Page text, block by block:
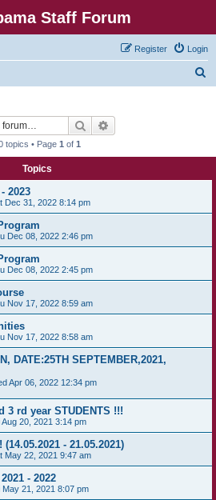
Staff Forum
Login
Register
Search
topics • Page 1 of 1
Topics
2023
Dec 31, 2022 8:14 pm
Dec 08, 2022 2:46 pm
Dec 08, 2022 2:45 pm
Nov 17, 2022 8:59 am
Nov 17, 2022 8:58 am
DATE:25TH SEPTEMBER,2021,
Apr 06, 2022 12:34 pm
3 rd year STUDENTS !!!
Aug 20, 2021 3:14 pm
- 21.05.2021)
May 22, 2021 9:47 am
- 2022
May 21, 2021 8:07 pm